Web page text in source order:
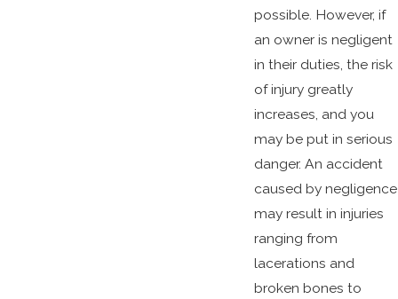
possible. However, if
an owner is negligent
in their duties, the risk
of injury greatly
increases, and you
may be put in serious
danger. An accident
caused by negligence
may result in injuries
ranging from
lacerations and
broken bones to